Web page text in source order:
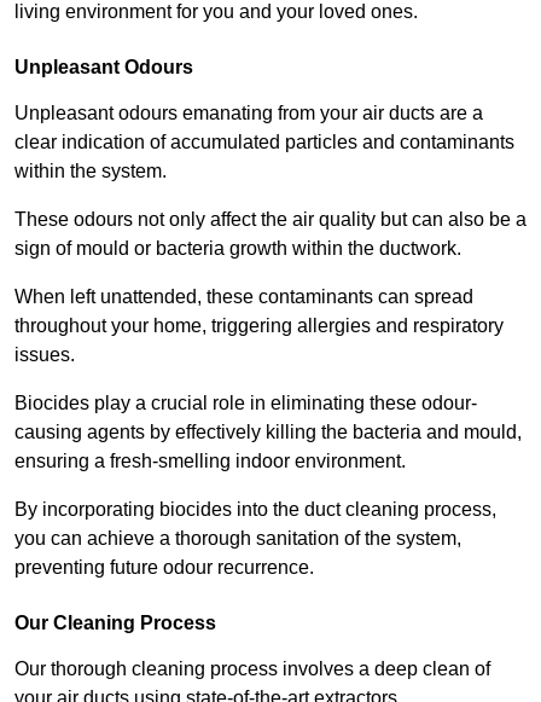
living environment for you and your loved ones.
Unpleasant Odours
Unpleasant odours emanating from your air ducts are a
clear indication of accumulated particles and contaminants
within the system.
These odours not only affect the air quality but can also be a
sign of mould or bacteria growth within the ductwork.
When left unattended, these contaminants can spread
throughout your home, triggering allergies and respiratory
issues.
Biocides play a crucial role in eliminating these odour-
causing agents by effectively killing the bacteria and mould,
ensuring a fresh-smelling indoor environment.
By incorporating biocides into the duct cleaning process,
you can achieve a thorough sanitation of the system,
preventing future odour recurrence.
Our Cleaning Process
Our thorough cleaning process involves a deep clean of